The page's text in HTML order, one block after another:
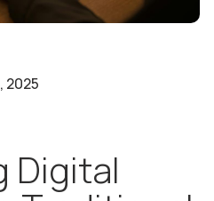
2025
Digital